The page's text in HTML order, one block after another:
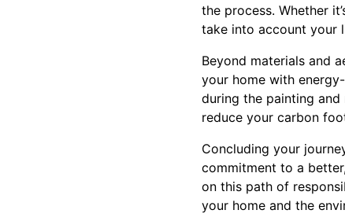
the process. Whether
take into account your
Beyond materials and
your home with
during the painting
reduce your carbon
Concluding your
commitment to a
on this path of
your home and the